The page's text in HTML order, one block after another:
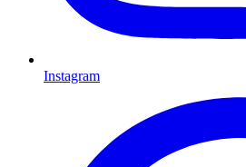
Instagram